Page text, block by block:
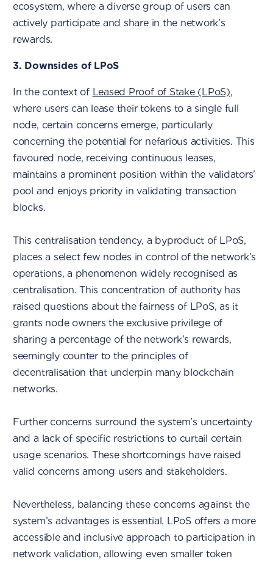
ecosystem, where a diverse group of users can
actively participate and share in the network’s
rewards.
3. Downsides of LPoS
In the context of Leased Proof of Stake (LPoS),
where users can lease their tokens to a single full
node, certain concerns emerge, particularly
concerning the potential for nefarious activities. This
favoured node, receiving continuous leases,
maintains a prominent position within the validators’
pool and enjoys priority in validating transaction
blocks.
This centralisation tendency, a byproduct of LPoS,
places a select few nodes in control of the network’s
operations, a phenomenon widely recognised as
centralisation. This concentration of authority has
raised questions about the fairness of LPoS, as it
grants node owners the exclusive privilege of
sharing a percentage of the network’s rewards,
seemingly counter to the principles of
decentralisation that underpin many blockchain
networks.
Further concerns surround the system’s uncertainty
and a lack of specific restrictions to curtail certain
usage scenarios. These shortcomings have raised
valid concerns among users and stakeholders.
Nevertheless, balancing these concerns against the
system’s advantages is essential. LPoS offers a more
accessible and inclusive approach to participation in
network validation, allowing even smaller token